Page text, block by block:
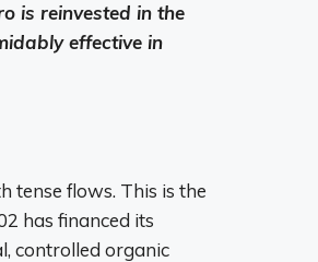
is reinvested in the
effective in
tense flows. This is the
has financed its
controlled organic